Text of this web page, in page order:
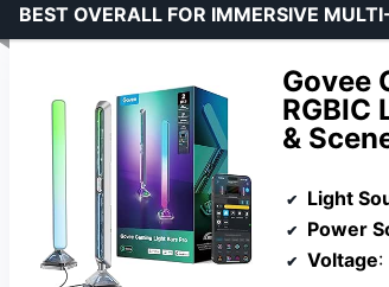
Govee
RGBIC
&
BEST OVERALL FOR IMMERSIVE
Light
Power
Voltage: